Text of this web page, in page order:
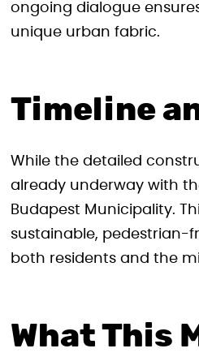
ongoing dialogue
unique urban fabric.
Timeline
While the detailed
already underway with
Budapest Municipality.
sustainable, pedestrian-
both residents and the
What This